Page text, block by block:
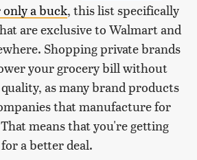
a buck, this list specifically
are exclusive to Walmart and
Shopping private brands
your grocery bill without
as many brand products
that manufacture for
means that you're getting
a better deal.